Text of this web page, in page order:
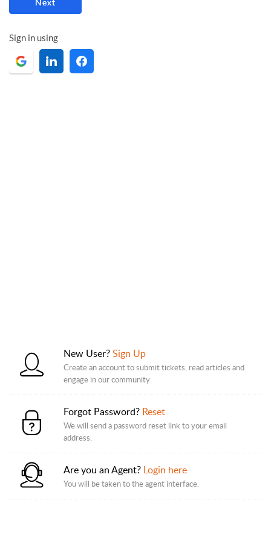
New User?Sign Up
Create an account to submit tickets, read articles and
engage in our community.
Forgot Password? Reset
We will send a password reset link to your email
address.
Are you an Agent? Login here
You will be taken to the agent interface.